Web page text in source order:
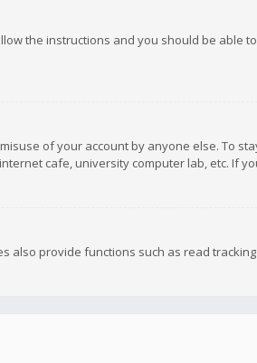
the instructions and you should be able
of your account by anyone else. To
cafe, university computer lab, etc. If
also provide functions such as read